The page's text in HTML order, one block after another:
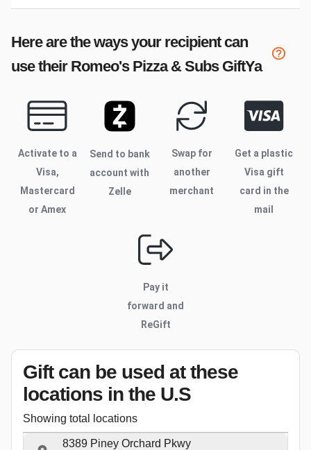
Here are the ways your recipient can
use their Romeo's Pizza & SubsGiftYa
Activate to a
Visa,
Mastercard
or Amex
Send to bank
account with
Zelle
Swap for
another
merchant
Get a plastic
Visa gift
card in the
mail
Pay it
forward and
ReGift
Gift can be used at these
locations in the U.S
Showing total locations
8389 Piney Orchard Pkwy